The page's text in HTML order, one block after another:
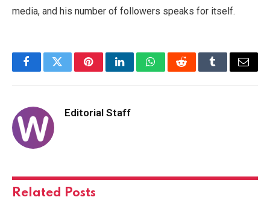
media, and his number of followers speaks for itself.
FacebookTwitterPinterestLinkedInWhatsAppRedditTumblrEmail
Editorial Staff
Related Posts